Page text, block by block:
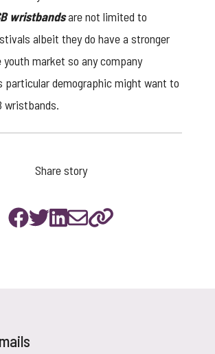
wristbandsare not limited to
albeit they do have a stronger
market so any company
particular demographic might want to
wristbands.
Share story